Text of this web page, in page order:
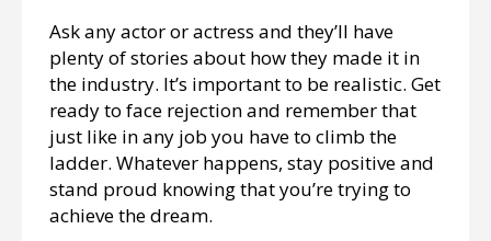
Ask any actor or actress and they’ll have
plenty of stories about how they made it in
the industry. It’s important to be realistic. Get
ready to face rejection and remember that
just like in any job you have to climb the
ladder. Whatever happens, stay positive and
stand proud knowing that you’re trying to
achieve the dream.